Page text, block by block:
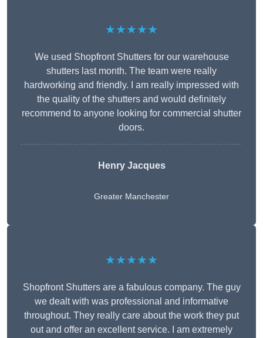
★★★★★
We used Shopfront Shutters for our warehouse
shutters last month. The team were really
hardworking and friendly. I am really impressed with
the quality of the shutters and would definitely
recommend to anyone looking for commercial shutter
doors.
Henry Jacques
Greater Manchester
★★★★★
Shopfront Shutters are a fabulous company. The guy
we dealt with was professional and informative
throughout. They really care about the work they put
out and offer an excellent service. I am extremely